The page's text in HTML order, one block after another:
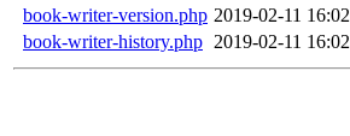
book-writer-version.php 2019-02-11 16:02
book-writer-history.php 2019-02-11 16:02